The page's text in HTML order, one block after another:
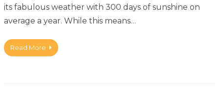
its fabulous weather with 300 days of sunshine on
average a year. While this means…
Read More